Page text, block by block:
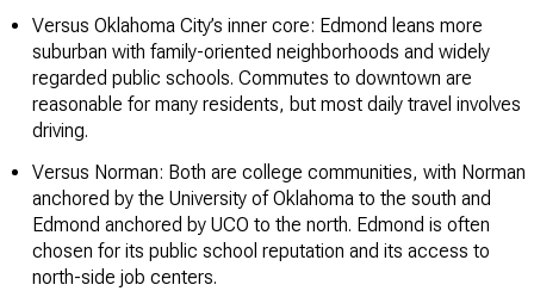
Versus Oklahoma City’s inner core: Edmond leans more
suburban with family-oriented neighborhoods and widely
regarded public schools. Commutes to downtown are
reasonable for many residents, but most daily travel involves
driving.
Versus Norman: Both are college communities, with Norman
anchored by the University of Oklahoma to the south and
Edmond anchored by UCO to the north. Edmond is often
chosen for its public school reputation and its access to
north-side job centers.